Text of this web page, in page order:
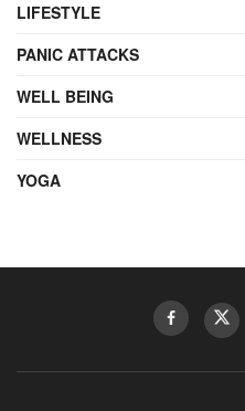
LIFESTYLE
PANIC ATTACKS
WELL BEING
WELLNESS
YOGA